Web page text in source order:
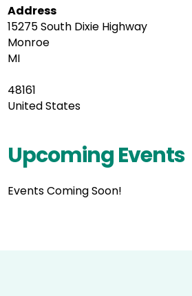
Address
15275 South Dixie Highway
Monroe
MI
48161
United States
Upcoming Events
Events Coming Soon!